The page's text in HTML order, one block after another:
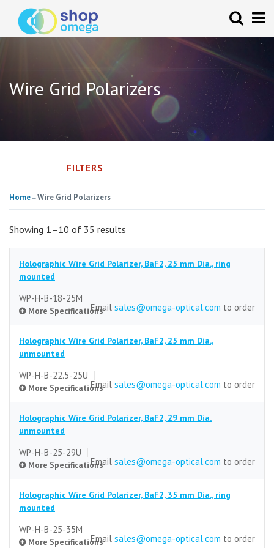
Wire Grid Polarizers
FILTERS
Home→Wire Grid Polarizers
Showing 1–10 of 35 results
Holographic Wire Grid Polarizer, BaF2, 25 mm Dia., ring
mounted
More Specifications
WP-H-B-18-25M
Email sales@omega-optical.com to order
Substrate
Size (mm)
25 mm dia.
Size Tolerance
Thickness
Thickness Tolerance
±0.5 mm
Clear Aperture
Holographic Wire Grid Polarizer, BaF2, 25 mm Dia.,
unmounted
More Specifications
WP-H-B-22.5-25U
Email sales@omega-optical.com to order
Substrate
Size (mm)
25 mm dia.
Size Tolerance
Thickness
Holographic Wire Grid Polarizer, BaF2, 29 mm Dia.
unmounted
More Specifications
WP-H-B-25-29U
Email sales@omega-optical.com to order
Substrate
Size (mm)
Holographic Wire Grid Polarizer, BaF2, 35 mm Dia., ring
mounted
More Specifications
WP-H-B-25-35M
Email sales@omega-optical.com to order